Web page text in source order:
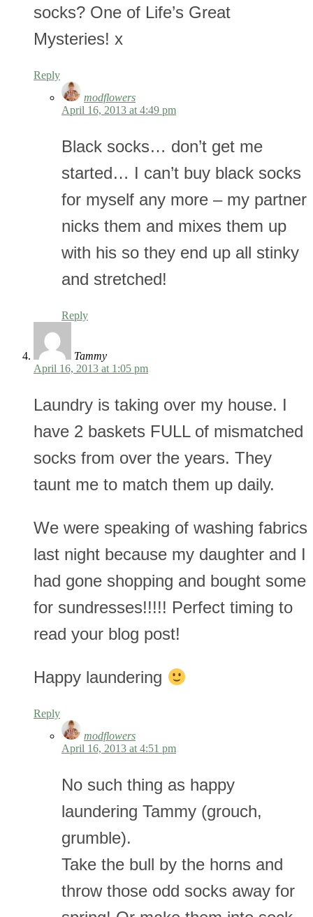
socks? One of Life’s Great
Mysteries! x
Reply
modflowers
April 16, 2013 at 4:49 pm
Black socks… don’t get me
started… I can’t buy black socks
for myself any more – my partner
nicks them and mixes them up
with his so they end up all stinky
and stretched!
Reply
Tammy
April 16, 2013 at 1:05 pm
Laundry is taking over my house. I
have 2 baskets FULL of mismatched
socks from over the years. They
taunt me to match them up daily.
We were speaking of washing fabrics
last night because my daughter and I
had gone shopping and bought some
for sundresses!!!!! Perfect timing to
read your blog post!
Happy laundering
Reply
modflowers
April 16, 2013 at 4:51 pm
No such thing as happy
laundering Tammy (grouch,
grumble).
Take the bull by the horns and
throw those odd socks away for